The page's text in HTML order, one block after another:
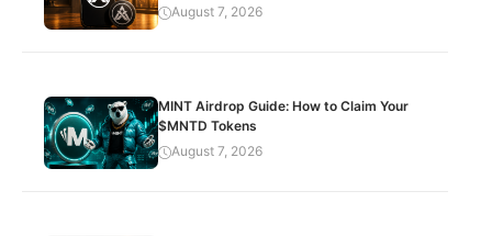
August 7, 2026
MINT Airdrop Guide: How to Claim Your
$MNTD Tokens
August 7, 2026